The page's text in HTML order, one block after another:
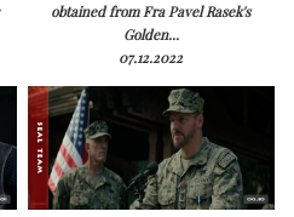
obtained from Fra Pavel Rasek's
Golden...
07.12.2022